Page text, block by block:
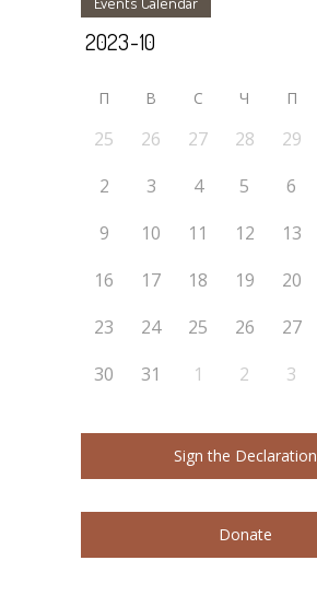
П В С Ч П
25 26 27 28 29
2
3 4 5 6
9
10 11 12 13
16
17 18 19 20
23
24 25 26 27
30
31 1 2 3
Sign the Declaration
Donate